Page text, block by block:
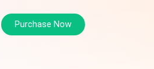
Purchase Now